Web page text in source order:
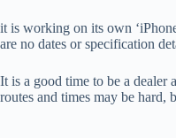
it is working on its own
are no dates or specification
It is a good time to be a dealer
routes and times may be hard,